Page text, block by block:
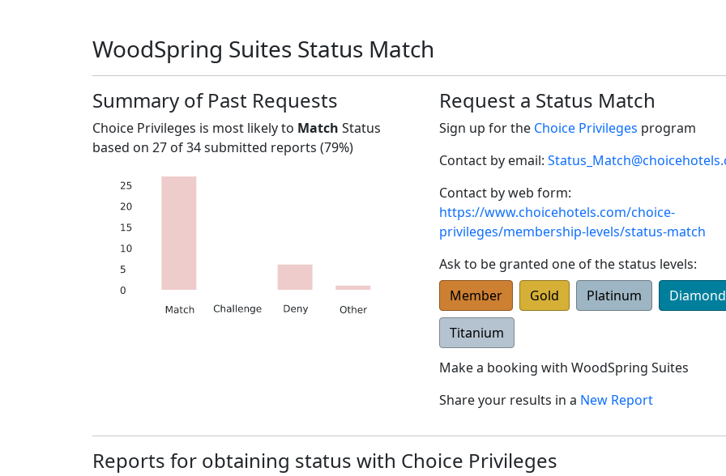
WoodSpring Suites Status Match
Summary of Past Requests
Choice Privileges is most likely to Match Status
based on 27 of34submitted reports (79%)
Request a Status Match
Sign up for the Choice Privileges program
Contact by email:
Contact by web form:
https://www.choicehotels.com/choice-
privileges/membership-levels/status-match
Ask to be granted one of the status levels:
Member
Gold Platinum Diamond
Titanium
Make a booking with WoodSpring Suites
Share your results in a New Report
Reports for obtaining status with Choice Privileges